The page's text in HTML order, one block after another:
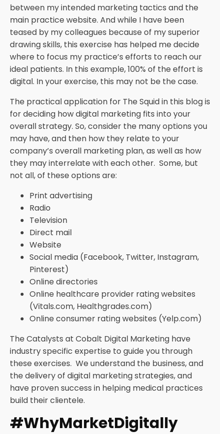
between my intended marketing tactics and the
main practice website. And while I have been
teased by my colleagues because of my superior
drawing skills, this exercise has helped me decide
where to focus my practice’s efforts to reach our
ideal patients. In this example, 100% of the effort is
digital. In your exercise, this may not be the case.
The practical application for The Squid in this blog is
for deciding how digital marketing fits into your
overall strategy. So, consider the many options you
may have, and then how they relate to your
company’s overall marketing plan, as well as how
they may interrelate with each other. Some, but
not all, of these options are:
Print advertising
Radio
Television
Direct mail
Website
Social media (Facebook, Twitter, Instagram,
Pinterest)
Online directories
Online healthcare provider rating websites
(Vitals.com, Healthgrades.com)
Online consumer rating websites (Yelp.com)
The Catalysts at Cobalt Digital Marketing have
industry specific expertise to guide you through
these exercises. We understand the business, and
the delivery of digital marketing strategies, and
have proven success in helping medical practices
build their clientele.
#WhyMarketDigitally